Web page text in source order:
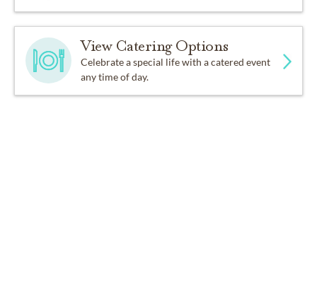
View Catering Options
Celebrate a special life with a catered event
any time of day.